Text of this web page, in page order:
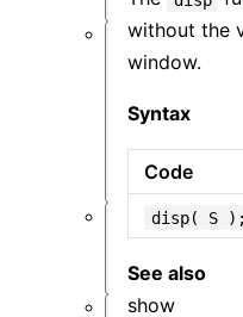
软
能
概
仿
without the
window.
Syntax
Code
disp( S );
See also
show